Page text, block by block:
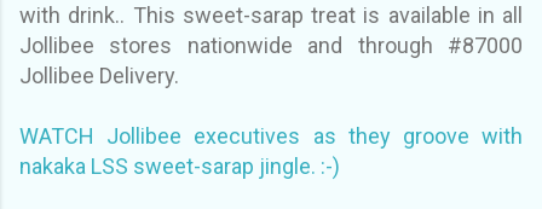
with drink.. This sweet-sarap treat is available in all
Jollibee stores nationwide and through #87000
Jollibee Delivery.
WATCH Jollibee executives as they groove with
nakaka LSS sweet-sarap jingle. :-)